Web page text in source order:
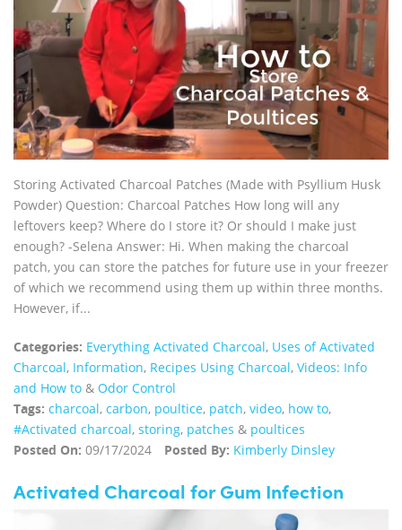
Storing Activated Charcoal Patches (Made with Psyllium Husk
Powder) Question: Charcoal Patches How long will any
leftovers keep? Where do I store it? Or should I make just
enough? -Selena Answer: Hi. When making the charcoal
patch, you can store the patches for future use in your freezer
of which we recommend using them up within three months.
However, if...
Categories: Everything Activated Charcoal, Uses of Activated
Charcoal, Information, Recipes Using Charcoal, Videos: Info
and How to & Odor Control
Tags: charcoal, carbon, poultice, patch, video, how to,
#Activated charcoal, storing, patches & poultices
Posted On: 09/17/2024 Posted By: Kimberly Dinsley
Activated Charcoal for Gum Infection